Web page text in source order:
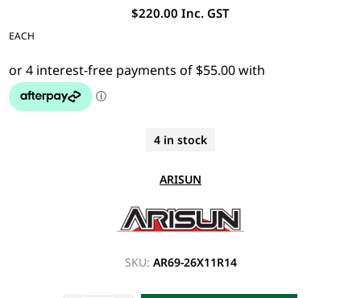
$220.00 Inc. GST
EACH
4 in stock
ARISUN
SKU: AR69-26X11R14